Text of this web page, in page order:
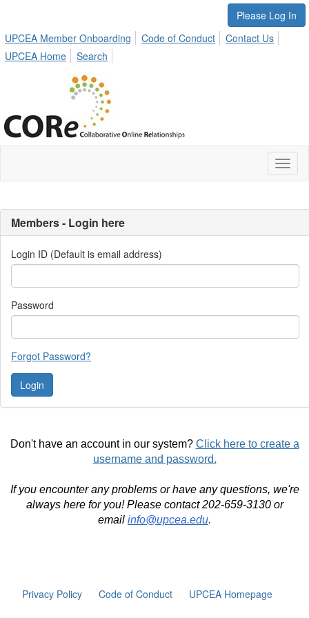
Please Log In
UPCEA Member Onboarding
Code of Conduct
Contact Us
UPCEA Home
Search
Members - Login here
Login ID (Default is email address)
Password
Forgot Password?
Don't have an account in our system? Click here to create a
username and password.
If you encounter any problems or have any questions, we're
always here for you! Please contact 202-659-3130 or
email info@upcea.edu.
Privacy Policy Code of Conduct UPCEA Homepage